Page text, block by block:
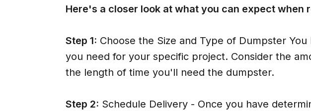
Here's a closer look at what you can expect
Step 1: Choose the Size and Type of Dumpster
you need for your specific project. Consider the
the length of time you'll need the dumpster.
Step 2: Schedule Delivery - Once you have